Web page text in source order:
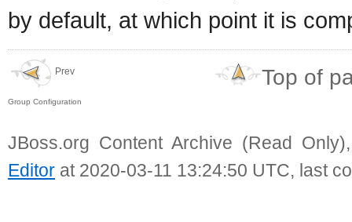
by default, at which point it is
Prev
Group Configuration
Top of
JBoss.org Content Archive (Read
Editor at 2020-03-11 13:24:50 UTC, last